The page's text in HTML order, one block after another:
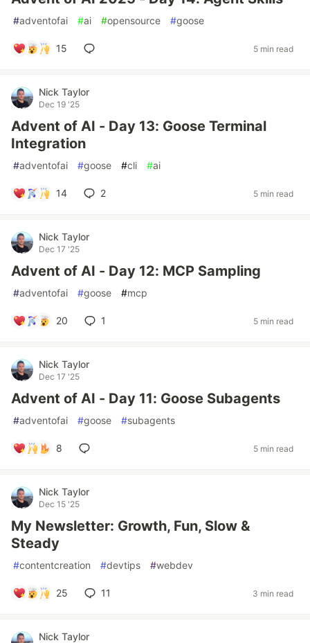
#adventofai #ai #opensource #goose
15 5 min read
Nick Taylor
Dec 19 '25
Advent of AI - Day 13: Goose Terminal
Integration
#adventofai #goose #cli #ai
14 2 5 min read
Nick Taylor
Dec 17 '25
Advent of AI - Day 12: MCP Sampling
#adventofai #goose #mcp
20 1 5 min read
Nick Taylor
Dec 17 '25
Advent of AI - Day 11: Goose Subagents
#adventofai #goose #subagents
8 5 min read
Nick Taylor
Dec 15 '25
My Newsletter: Growth, Fun, Slow &
Steady
#contentcreation #devtips #webdev
25 11 3 min read
Nick Taylor